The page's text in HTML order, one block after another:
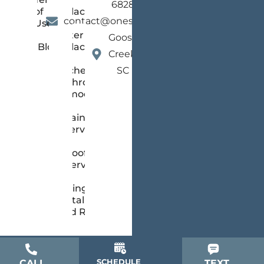
of
Use
Blog
Replacement
Gutter
Replacement
Kitchen &
Bathroom
Remodeling
Painting
Services
Roofing
Services
Siding
Installation
and Repair
6828
contact@onestopsc.com
Goose
Creek,
SC
SCHEDULE